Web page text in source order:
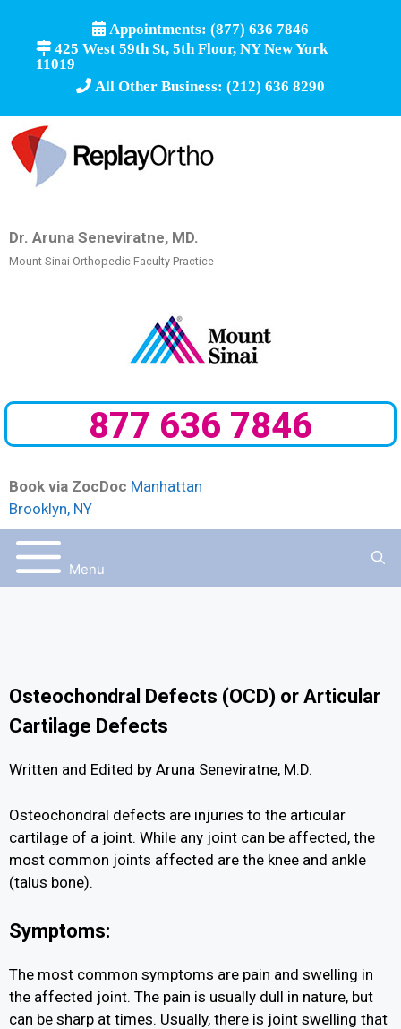
Appointments: (877) 636 7846
425 West 59th St, 5th Floor, NY New York
11019
All Other Business: (212) 636 8290
Dr. Aruna Seneviratne, MD.
Mount Sinai Orthopedic Faculty Practice
877 636 7846
Book via ZocDoc Manhattan
Brooklyn, NY
Menu
Osteochondral Defects (OCD) or Articular
Cartilage Defects
Written and Edited by Aruna Seneviratne, M.D.
Osteochondral defects are injuries to the articular
cartilage of a joint. While any joint can be affected, the
most common joints affected are the knee and ankle
(talus bone).
Symptoms:
The most common symptoms are pain and swelling in
the affected joint. The pain is usually dull in nature, but
can be sharp at times. Usually, there is joint swelling that